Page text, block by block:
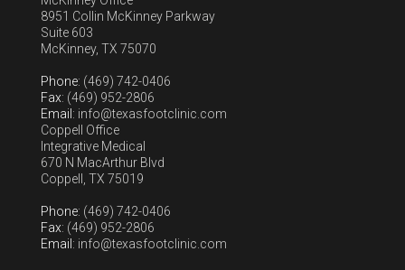
8951 Collin McKinney Parkway
Suite 603
McKinney, TX 75070
Phone: (469) 742-0406
Fax: (469) 952-2806
Email : info@texasfootclinic.com
Coppell Office
Integrative Medical
670 N MacArthur Blvd
Coppell, TX 75019
Phone: (469) 742-0406
Fax: (469) 952-2806
Email : info@texasfootclinic.com